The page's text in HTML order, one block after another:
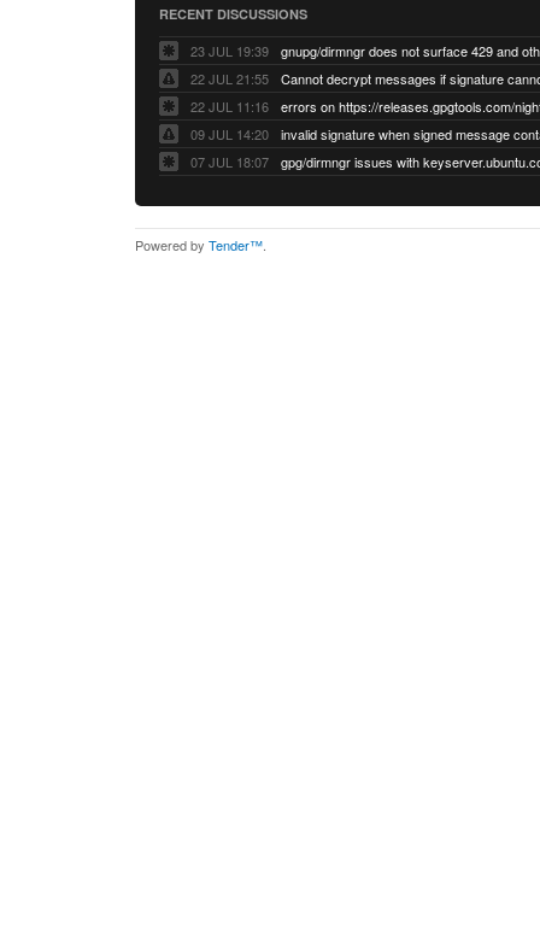
RECENT DISCUSSIONS
23 JUL 19:39
22 JUL 21:55
22 JUL 11:16
errors on https://releases.gpgtools.com/
09 JUL 14:20
07 JUL 18:07
Powered by Tender™